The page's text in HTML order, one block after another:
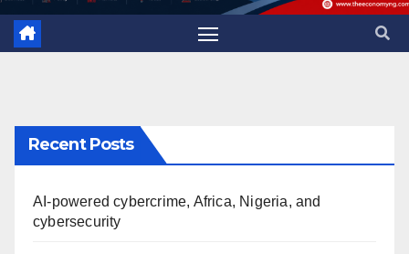
Recent Posts
AI-powered cybercrime, Africa, Nigeria, and
cybersecurity